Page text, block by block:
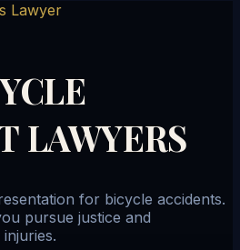
Lawyer
LAWYERS
for bicycle accidents.
pursue justice and